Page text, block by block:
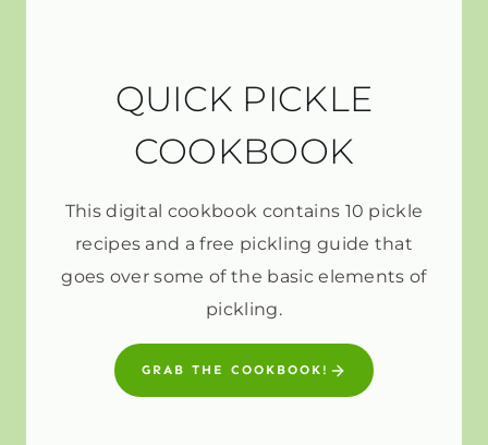
QUICK PICKLE
COOKBOOK
This digital cookbook contains 10 pickle
recipes and a free pickling guide that
goes over some of the basic elements of
pickling.
GRAB THE COOKBOOK!